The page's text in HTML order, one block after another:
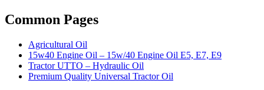
Common Pages
Agricultural Oil
15w40 Engine Oil – 15w/40 Engine Oil E5, E7, E9
Tractor UTTO – Hydraulic Oil
Premium Quality Universal Tractor Oil